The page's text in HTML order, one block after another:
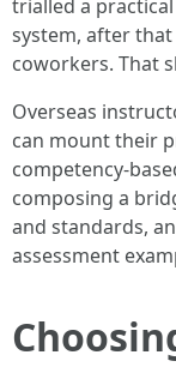
trialled a
system, after
coworkers. That
Overseas
can mount their
composing a
and standards,
assessment